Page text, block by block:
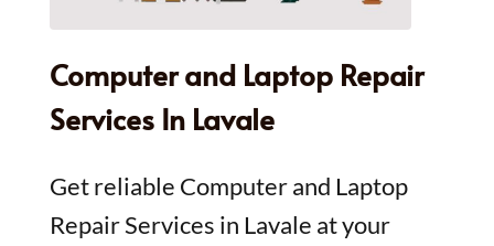
Computer and Laptop Repair
Services In Lavale
Get reliable Computer and Laptop
Repair Services in Lavale at your